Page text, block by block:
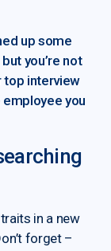
up some
you’re not
top interview
you
in a new
forget –